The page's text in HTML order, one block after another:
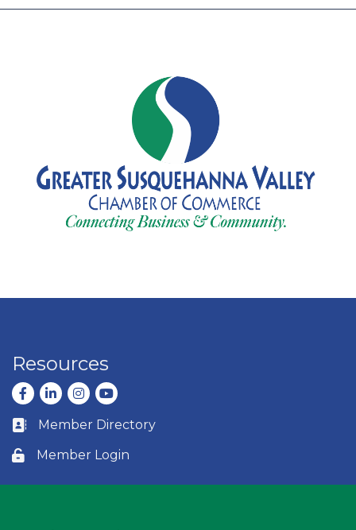
Resources
Facebook
LinkedInInstagram
youtube
Business card icon
Member Directory
Lock icon
Member Login